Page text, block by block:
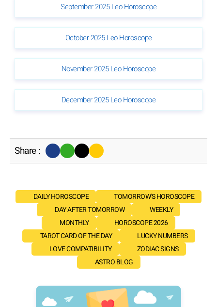
September 2025 Leo Horoscope
October 2025 Leo Horoscope
November 2025 Leo Horoscope
December 2025 Leo Horoscope
Share :
DAILY HOROSCOPE
TOMORROW'S HOROSCOPE
DAY AFTER TOMORROW
WEEKLY
MONTHLY
HOROSCOPE 2026
TAROT CARD OF THE DAY
LUCKY NUMBERS
LOVE COMPATIBILITY
ZODIAC SIGNS
ASTRO BLOG